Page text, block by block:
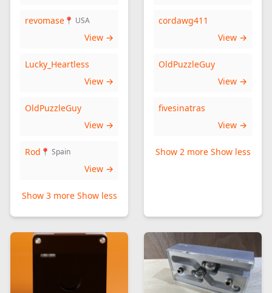
revomase 📍 USA
View →
Lucky_Heartless
View →
OldPuzzleGuy
View →
Rod 📍 Spain
View →
Show 3 more Show less
cordawg411
View →
OldPuzzleGuy
View →
fivesinatras
View →
Show 2 more Show less